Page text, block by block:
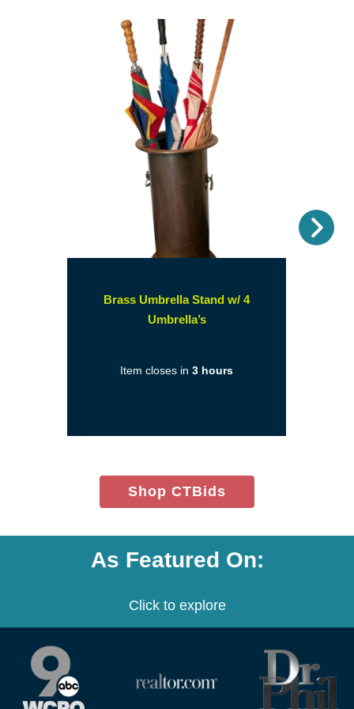
Brass Umbrella Stand w/ 4
Umbrella’s(opens
new
Item closes in3 hours
Shop CTBids(opens
in
window)
As Featured On:
Click to explore